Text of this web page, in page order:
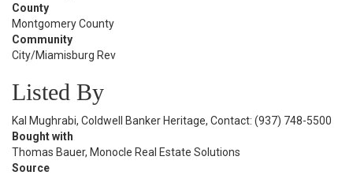
County
Montgomery County
Community
City/Miamisburg Rev
Listed By
Kal Mughrabi, Coldwell Banker Heritage, Contact: (937) 748-5500
Bought with
Thomas Bauer, Monocle Real Estate Solutions
Source